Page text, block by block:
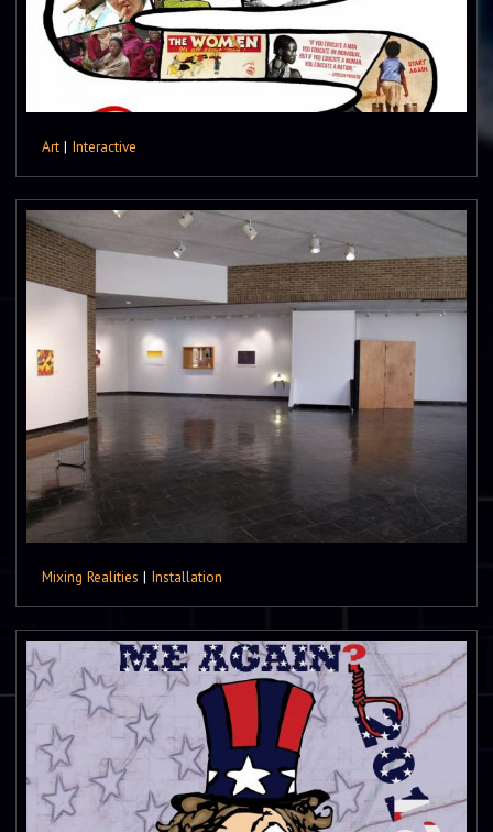
Art | Interactive
Mixing Realities | Installation